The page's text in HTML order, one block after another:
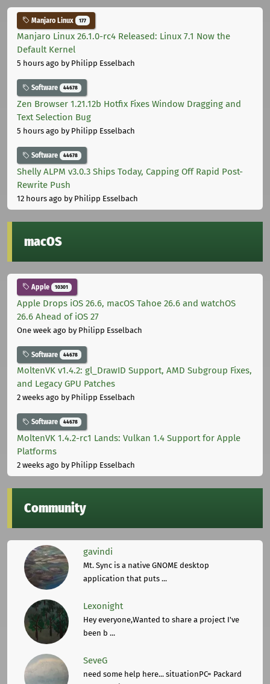
Manjaro Linux 177
Manjaro Linux 26.1.0-rc4 Released: Linux 7.1 Now the
Default Kernel
5 hours ago by Philipp Esselbach
Software 44678
Zen Browser 1.21.12b Hotfix Fixes Window Dragging and
Text Selection Bug
5 hours ago by Philipp Esselbach
Software 44678
Shelly ALPM v3.0.3 Ships Today, Capping Off Rapid Post-
Rewrite Push
12 hours ago by Philipp Esselbach
macOS
Apple 10301
Apple Drops iOS 26.6, macOS Tahoe 26.6 and watchOS
26.6 Ahead of iOS 27
One week ago by Philipp Esselbach
Software 44678
MoltenVK v1.4.2: gl_DrawID Support, AMD Subgroup Fixes,
and Legacy GPU Patches
2 weeks ago by Philipp Esselbach
Software 44678
MoltenVK 1.4.2-rc1 Lands: Vulkan 1.4 Support for Apple
Platforms
2 weeks ago by Philipp Esselbach
Community
gavindi
Mt. Sync is a native GNOME desktop
application that puts ...
Lexonight
Hey everyone,Wanted to share a project I've
been b ...
SeveG
need some help here... situationPC= Packard